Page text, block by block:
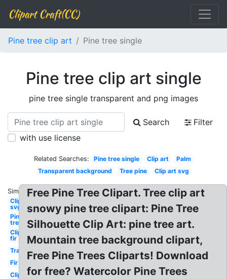
Clipart Craft(CC)
Pine tree clip art Pine tree single
Pine tree clip art single
pine tree single transparent and png images
Search
Filter
with use license
Related Searches: Pine tree single Clip art
Palm
Transparent background
Tree pine Clip art svg
Similar:
Clipart
svg
Pine
tree
Clipart
fir
Transparent
Fir
Clipart
Free Pine Tree Clipart. Tree clip art
snowy pine tree clipart: Pine Tree
Silhouette Clip Art: pine tree art.
Mountain tree background clipart,
Free Pine Trees Cliparts! Download
for free? Watercolor Pine Trees